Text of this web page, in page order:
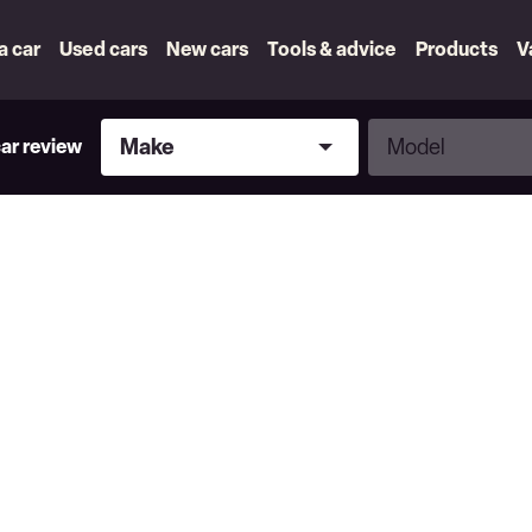
car Used cars New cars Tools & advice Products
review
Make
Make
Model
Model